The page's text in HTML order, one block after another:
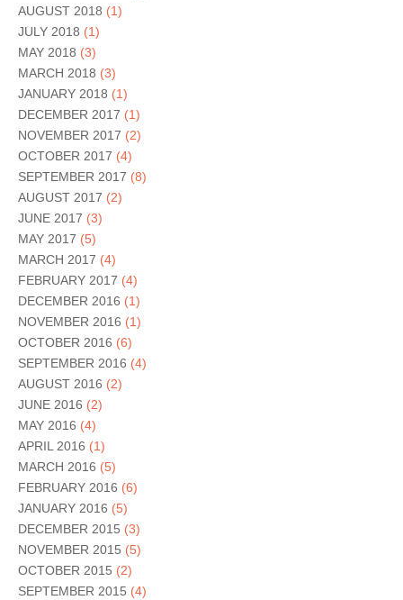
AUGUST 2018 (1)
JULY 2018 (1)
MAY 2018 (3)
MARCH 2018 (3)
JANUARY 2018 (1)
DECEMBER 2017 (1)
NOVEMBER 2017 (2)
OCTOBER 2017 (4)
SEPTEMBER 2017 (8)
AUGUST 2017 (2)
JUNE 2017 (3)
MAY 2017 (5)
MARCH 2017 (4)
FEBRUARY 2017 (4)
DECEMBER 2016 (1)
NOVEMBER 2016 (1)
OCTOBER 2016 (6)
SEPTEMBER 2016 (4)
AUGUST 2016 (2)
JUNE 2016 (2)
MAY 2016 (4)
APRIL 2016 (1)
MARCH 2016 (5)
FEBRUARY 2016 (6)
JANUARY 2016 (5)
DECEMBER 2015 (3)
NOVEMBER 2015 (5)
OCTOBER 2015 (2)
SEPTEMBER 2015 (4)